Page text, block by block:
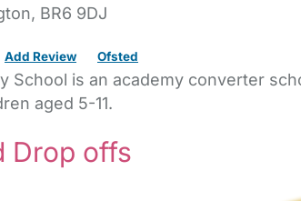
BR6 9DJ
Add Review Ofsted
School is an academy converter
aged 5-11.
Drop offs